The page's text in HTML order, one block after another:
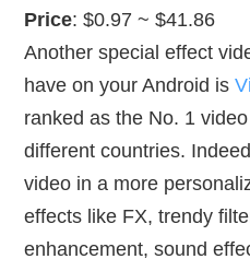
Price: $0.97 ~ $41.86
Another special effect
have on your Android is
ranked as the No. 1
different countries.
video in a more
effects like FX, trendy
enhancement, sound